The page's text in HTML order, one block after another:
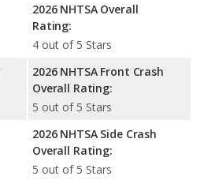
2026 NHTSA Overall
Rating:
4 out of 5 Stars
2026 NHTSA Front Crash
Overall Rating:
5 out of 5 Stars
2026 NHTSA Side Crash
Overall Rating:
5 out of 5 Stars